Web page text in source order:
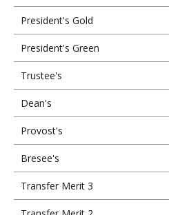
President's Gold
President's Green
Trustee's
Dean's
Provost's
Bresee's
Transfer Merit 3